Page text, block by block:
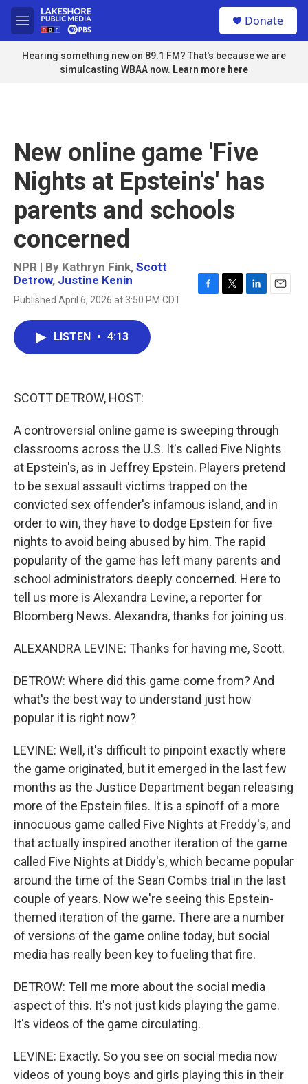
Skip to main content
M
e
n
u
Donate
Hearing something new on 89.1 FM? That's because we are
simulcasting WBAA now. Learn more here
New online game 'Five
Nights at Epstein's' has
parents and schools
concerned
NPR | By Kathryn Fink, Scott
Detrow, Justine Kenin
Published April 6, 2026 at 3:50 PM CDT
LISTEN • 4:13
SCOTT DETROW, HOST:
A controversial online game is sweeping through
classrooms across the U.S. It's called Five Nights
at Epstein's, as in Jeffrey Epstein. Players pretend
to be sexual assault victims trapped on the
convicted sex offender's infamous island, and in
order to win, they have to dodge Epstein for five
nights to avoid being abused by him. The rapid
popularity of the game has left many parents and
school administrators deeply concerned. Here to
tell us more is Alexandra Levine, a reporter for
Bloomberg News. Alexandra, thanks for joining us.
ALEXANDRA LEVINE: Thanks for having me, Scott.
DETROW: Where did this game come from? And
what's the best way to understand just how
popular it is right now?
LEVINE: Well, it's difficult to pinpoint exactly where
the game originated, but it emerged in the last few
months as the Justice Department began releasing
more of the Epstein files. It is a spinoff of a more
innocuous game called Five Nights at Freddy's, and
that actually inspired another iteration of the game
called Five Nights at Diddy's, which became popular
around the time of the Sean Combs trial in the last
couple of years. Now we're seeing this Epstein-
themed iteration of the game. There are a number
of versions of the game online today, but social
media has really been key to fueling that fire.
DETROW: Tell me more about the social media
aspect of this. It's not just kids playing the game.
It's videos of the game circulating.
LEVINE: Exactly. So you see on social media now
videos of young boys and girls playing this in their